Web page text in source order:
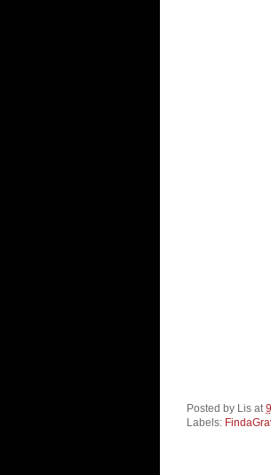
Posted by Lis at
Labels: